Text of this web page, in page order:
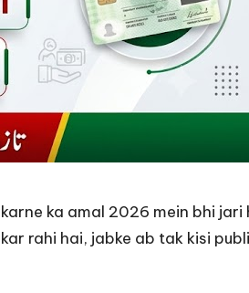
ka amal 2026 mein bhi jari
rahi hai, jabke ab tak kisi